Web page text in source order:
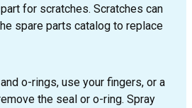
for scratches. Scratches can
spare parts catalog to replace
o-rings, use your fingers, or a
the seal or o-ring. Spray